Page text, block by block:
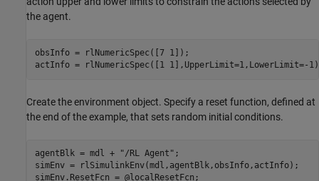
the agent.
obsInfo = rlNumericSpec([7 1]);
actInfo = rlNumericSpec([1 1],UpperLimit=1,LowerLimit=-
Create the environment object. Specify a reset function, defined at
the end of the example, that sets random initial conditions.
agentBlk = mdl + "/RL Agent" ;
simEnv = rlSimulinkEnv(mdl,agentBlk,obsInfo,actInfo);
simEnv.ResetFcn = @localResetFcn;